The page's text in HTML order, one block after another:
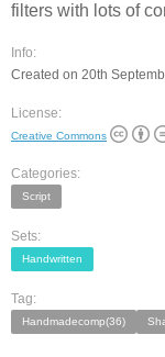
filters with lots of
Info:
Created on 20th
License:
Creative Commons
Categories:
Script
Sets:
Handwritten
Tag:
Handmadecomp(36)